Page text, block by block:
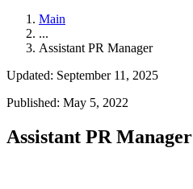
Main
...
Assistant PR Manager
Updated: September 11, 2025
Published: May 5, 2022
Assistant PR Manager